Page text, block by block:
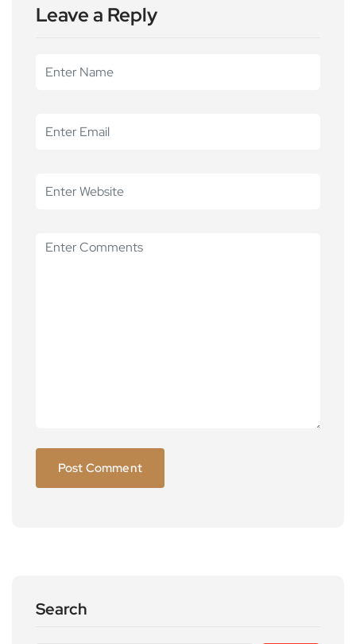
Leave a Reply
Search